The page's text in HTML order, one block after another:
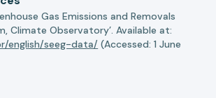
Gas Emissions and Removals
Climate Observatory’. Available at:
english/seeg-data/ (Accessed: 1 June